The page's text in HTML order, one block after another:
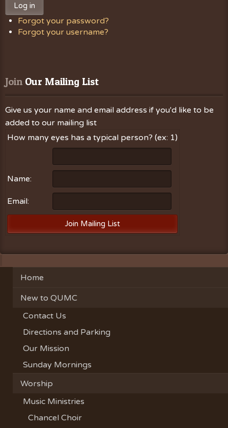
Log in
Forgot your password?
Forgot your username?
Join Our Mailing List
Give us your name and email address if you'd like to be
added to our mailing list
How many eyes has a typical person? (ex: 1)
Name:
Email:
Home
New to QUMC
Contact Us
Directions and Parking
Our Mission
Sunday Mornings
Worship
Music Ministries
Chancel Choir